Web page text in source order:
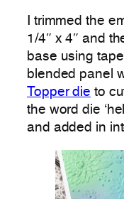
I trimmed the
1/4″ x 4″ and
base using
blended panel
Topper die to
the word die
and added in